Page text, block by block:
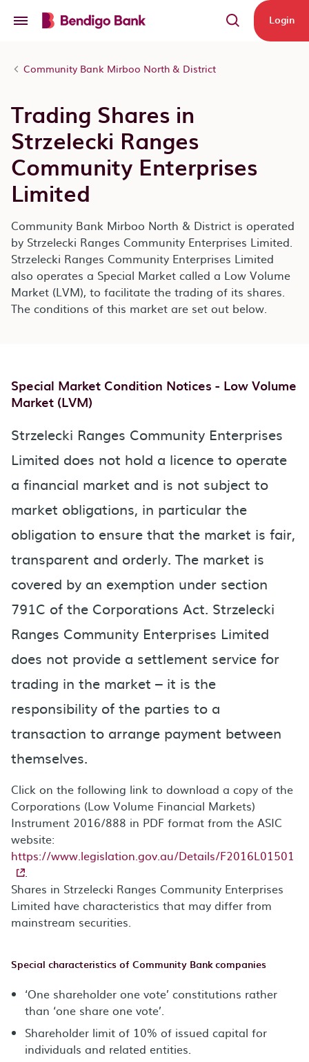
Login
Community Bank Mirboo North & District
Trading Shares in
Strzelecki Ranges
Community Enterprises
Limited
Community Bank Mirboo North & District is operated
by Strzelecki Ranges Community Enterprises Limited.
Strzelecki Ranges Community Enterprises Limited
also operates a Special Market called a Low Volume
Market (LVM), to facilitate the trading of its shares.
The conditions of this market are set out below.
Special Market Condition Notices - Low Volume
Market (LVM)
Strzelecki Ranges Community Enterprises
Limited does not hold a licence to operate
a financial market and is not subject to
market obligations, in particular the
obligation to ensure that the market is fair,
transparent and orderly. The market is
covered by an exemption under section
791C of the Corporations Act. Strzelecki
Ranges Community Enterprises Limited
does not provide a settlement service for
trading in the market – it is the
responsibility of the parties to a
transaction to arrange payment between
themselves.
Click on the following link to download a copy of the
Corporations (Low Volume Financial Markets)
Instrument 2016/888 in PDF format from the ASIC
website:
https://www.legislation.gov.au/Details/F2016L01501
.
Shares in Strzelecki Ranges Community Enterprises
Limited have characteristics that may differ from
mainstream securities.
Special characteristics of Community Bank companies
‘One shareholder one vote’ constitutions rather
than ‘one share one vote’.
Shareholder limit of 10% of issued capital for
individuals and related entities.